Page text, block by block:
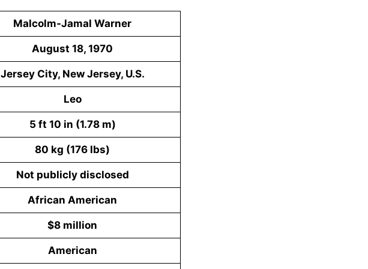
Malcolm-Jamal Warner
August 18, 1970
Jersey City, New Jersey, U.S.
Leo
5 ft 10 in (1.78 m)
80 kg (176 lbs)
Not publicly disclosed
African American
$8 million
American